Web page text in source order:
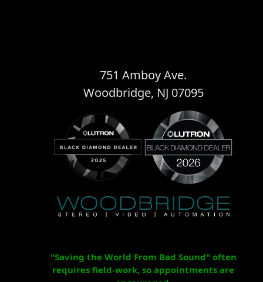
751 Amboy Ave.
Woodbridge, NJ 07095
"Saving the World From Bad Sound" often
requires field-work, so appointments are